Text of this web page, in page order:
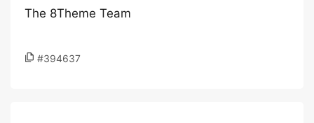
The 8Theme Team
#394637